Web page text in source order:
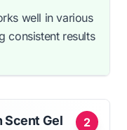
well in various
consistent results
2
Scent Gel